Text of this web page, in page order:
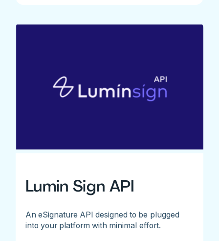
Lumin Sign API
An eSignature API designed to be plugged
into your platform with minimal effort.